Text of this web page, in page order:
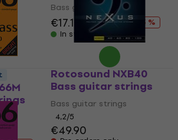
Bass guitar strings
€17.10 €19.70
- 13 %
In stock
Rotosound NXB40
Bass guitar strings
Bass guitar strings
4,2/5
€49.90